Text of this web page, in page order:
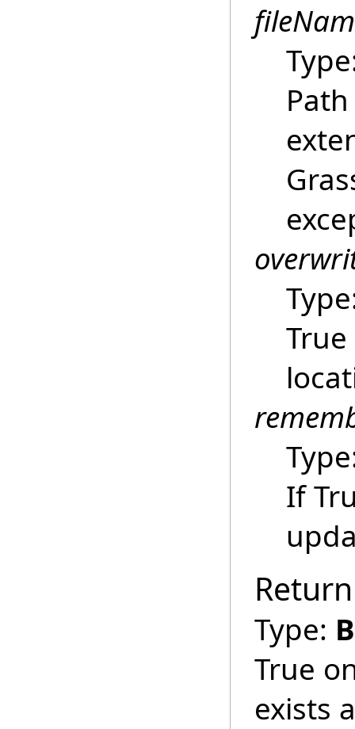
If
Type:
True
exists